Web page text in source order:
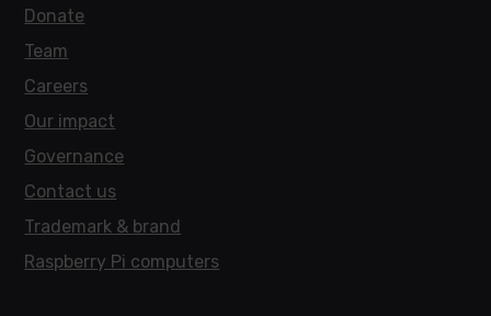
Donate
Team
Careers
Our impact
Governance
Contact us
Trademark & brand
Raspberry Pi computers